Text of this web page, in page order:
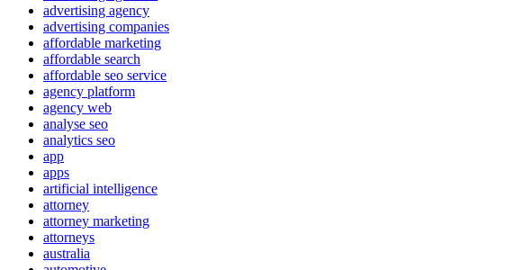
advertising agency
advertising companies
affordable marketing
affordable search
affordable seo service
agency platform
agency web
analyse seo
analytics seo
app
apps
artificial intelligence
attorney
attorney marketing
attorneys
australia